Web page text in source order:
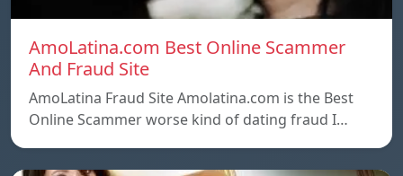
AmoLatina.com Best Online Scammer
And Fraud Site
AmoLatina Fraud Site Amolatina.com is the Best
Online Scammer worse kind of dating fraud I…